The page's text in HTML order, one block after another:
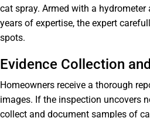
cat spray. Armed with a hydrometer
years of expertise, the expert
spots.
Evidence Collection
Homeowners receive a thorough
images. If the inspection uncovers
collect and document samples of